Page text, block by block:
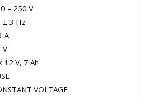
– 250 V
± 3 Hz
A
V
12 V, 7 Ah
VOLTAGE